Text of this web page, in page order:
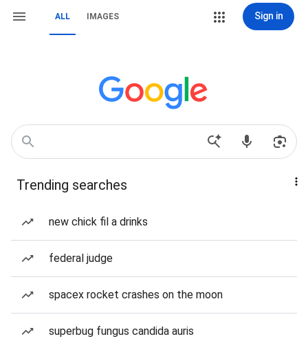
ALL IMAGES Sign in
Trending searches
new chick fil a drinks
federal judge
spacex rocket crashes on the moon
superbug fungus candida auris